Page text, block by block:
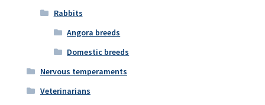
Rabbits
Angora breeds
Domestic breeds
Nervous temperaments
Veterinarians